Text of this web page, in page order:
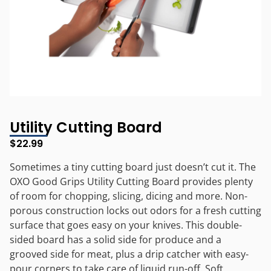
Utility Cutting Board
$22.99
Sometimes a tiny cutting board just doesn’t cut it. The
OXO Good Grips Utility Cutting Board provides plenty
of room for chopping, slicing, dicing and more. Non-
porous construction locks out odors for a fresh cutting
surface that goes easy on your knives. This double-
sided board has a solid side for produce and a
grooved side for meat, plus a drip catcher with easy-